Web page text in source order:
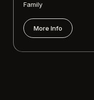
Family
More Info